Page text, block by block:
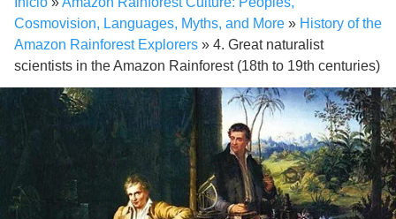
Cosmovision, Languages, Myths, and More » History of the
Amazon Rainforest Explorers » 4. Great naturalist
scientists in the Amazon Rainforest (18th to 19th centuries)